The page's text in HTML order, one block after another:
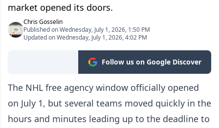
market opened its doors.
Chris Gosselin
Published on Wednesday, July 1, 2026, 1:50 PM
Updated on Wednesday, July 1, 2026, 4:02 PM
Follow us on Google Discover
The NHL free agency window officially opened
on July 1, but several teams moved quickly in the
hours and minutes leading up to the deadline to